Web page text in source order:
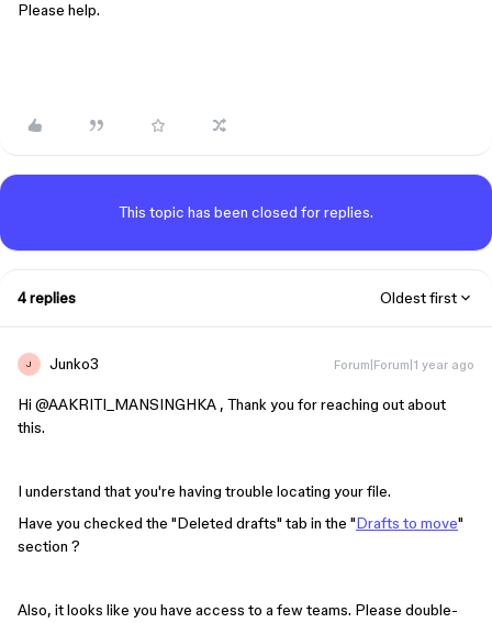
Please help.
This topic has been closed for replies.
4 replies Oldest first
J Junko3 Forum|Forum|1 year ago
Hi ​ @AAKRITI_MANSINGHKA , Thank you for reaching out about
this.
I understand that you're having trouble locating your file.
Have you checked the "Deleted drafts" tab in the "Drafts to move"
section ?
Also, it looks like you have access to a few teams. Please double-